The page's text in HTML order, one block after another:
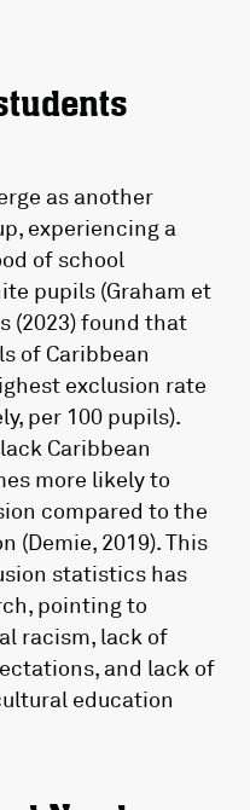
as another
experiencing a
of school
pupils (Graham et
(2023) found that
of Caribbean
exclusion rate
per 100 pupils).
Caribbean
more likely to
compared to the
(Demie, 2019). This
statistics has
pointing to
racism, lack of
and lack of
education